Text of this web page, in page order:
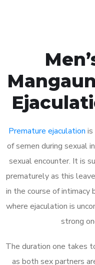
Premature ejaculation
of semen during sexual
sexual encounter. It is
prematurely as this
in the course of intimacy
where ejaculation is
strong
The duration one takes
as both sex partners